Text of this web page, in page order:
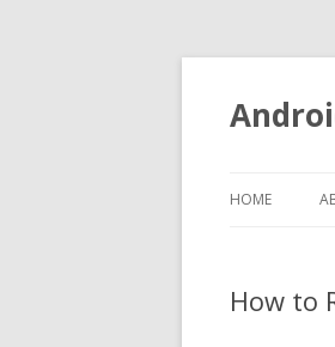
HOME
How to